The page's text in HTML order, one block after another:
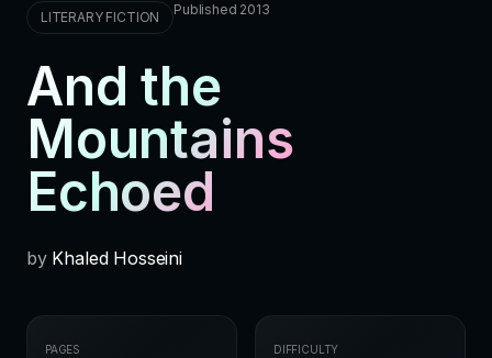
LITERARY FICTION Published 2013
And the
Mountains
Echoed
by Khaled Hosseini
PAGES DIFFICULTY